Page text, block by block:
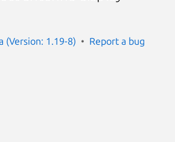
(Version: 1.19-8) Report a bug